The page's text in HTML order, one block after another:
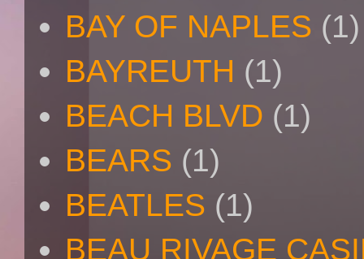
BAY OF NAPLES (1)
BAYREUTH (1)
BEACH BLVD (1)
BEARS (1)
BEATLES (1)
BEAU RIVAGE